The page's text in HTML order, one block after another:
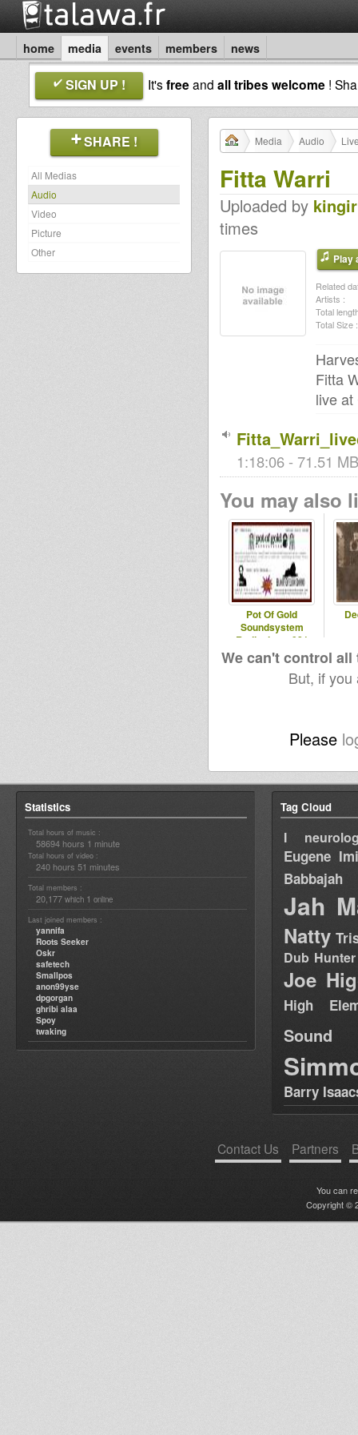
home media events members news
SIGN UP ! It'sfreeand all tribes welcome !
SHARE !
All Medias
Audio
Video
Picture
Other
Media Audio
Fitta Warri
Uploaded by
times
Play
Related
Artists :
Total
Total Size :
Fitta
live
1:18:06 - 71.51
You may also
Pot Of Gold
Soundsystem
Radioshow#081
We can't control
But, if
Please
Statistics
Total hours of music :
58694 hours 1 minute
Total hours of video :
240 hours 51 minutes
Total members :
20,177 which 1 online
Last joined members :
yannifa
Roots Seeker
Oskr
safetech
Smallpos
anon99yse
dpgorgan
ghribi alaa
Spoy
twaking
Tag Cloud
I
Eugene
Babbajah
Jah
Natty
Dub Hunter
Joe
High
Sound
Barry
Contact Us Partners
You can
Copyright ©